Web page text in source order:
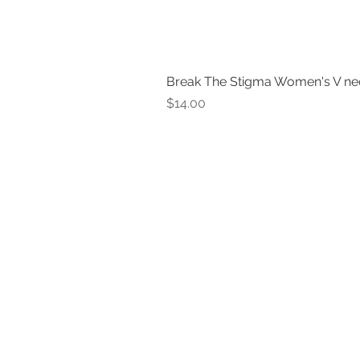
Break The Stigma Women's V
Price
$14.00